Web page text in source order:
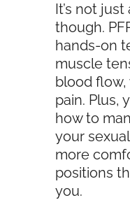
It’s not
though.
hands-on
muscle
blood
pain. Plus,
how to
your
more
positions
you.